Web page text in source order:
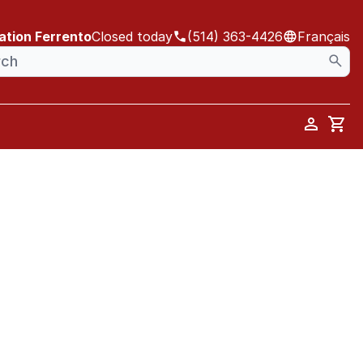
FerrentoClosed today (514) 363-4426 Français
Cart